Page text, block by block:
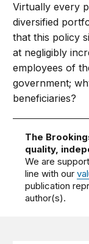
Virtually every
diversified
that this policy
at negligibly
employees of
government;
beneficiaries?
The
quality,
We are
line with our
publication
author(s).